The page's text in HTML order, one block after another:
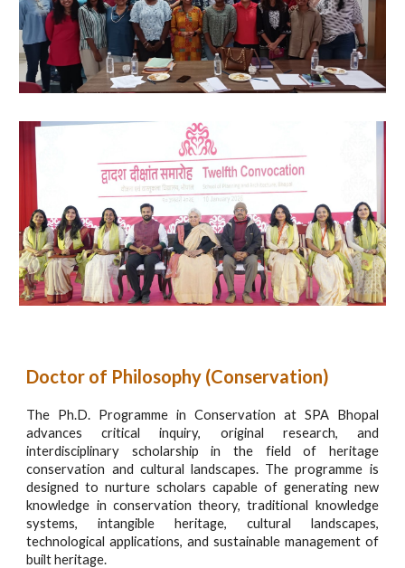
Doctor of Philosophy (Conservation)
The Ph.D. Programme in Conservation at SPA Bhopal
advances critical inquiry, original research, and
interdisciplinary scholarship in the field of heritage
conservation and cultural landscapes. The programme is
designed to nurture scholars capable of generating new
knowledge in conservation theory, traditional knowledge
systems, intangible heritage, cultural landscapes,
technological applications, and sustainable management of
built heritage.